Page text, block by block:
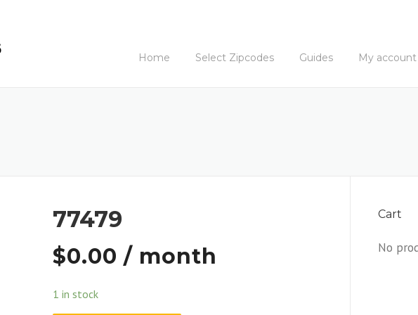
Home Select Zipcodes Guides My account
77479
$0.00 / month
1 in stock
Cart
No